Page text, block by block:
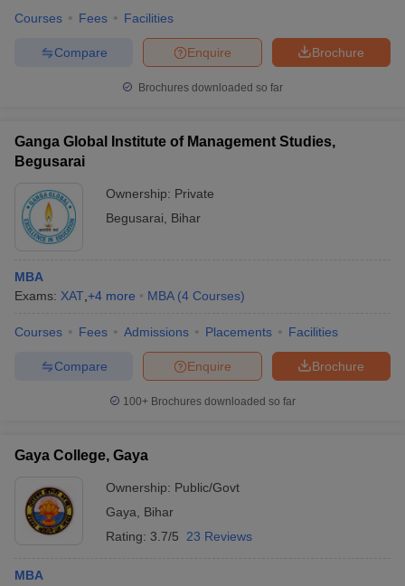
Courses Fees Facilities
Brochure
Enquire
Compare
Brochures downloaded so far
Ganga Global Institute of Management Studies,
Begusarai
Ownership: Private
Begusarai
Bihar
MBA
Exams: XAT +4 more MBA (4 Courses)
Courses Fees Admissions Placements Facilities
Brochure
Enquire
Compare
100+ Brochures downloaded so far
Gaya College, Gaya
Ownership: Public/Govt
Gaya
Bihar
Rating: 3.7/5 23 Reviews
MBA